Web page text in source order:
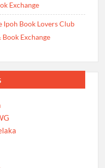
Exchange
Ipoh Book Lovers Club
Exchange